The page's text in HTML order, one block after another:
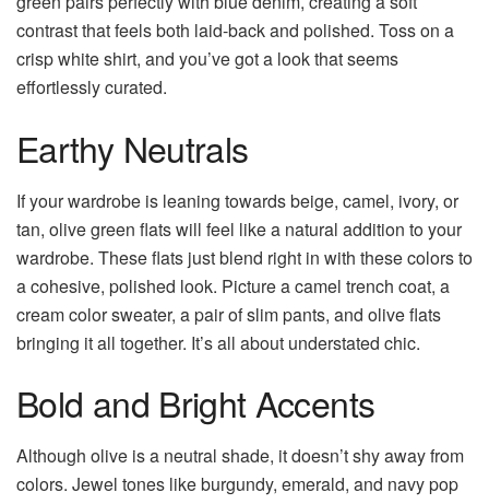
contrast that feels both laid-back and polished. Toss on a
crisp white shirt, and you’ve got a look that seems
effortlessly curated.
Earthy Neutrals
If your wardrobe is leaning towards beige, camel, ivory, or
tan, olive green flats will feel like a natural addition to your
wardrobe. These flats just blend right in with these colors to
a cohesive, polished look. Picture a camel trench coat, a
cream color sweater, a pair of slim pants, and olive flats
bringing it all together. It’s all about understated chic.
Bold and Bright Accents
Although olive is a neutral shade, it doesn’t shy away from
colors. Jewel tones like burgundy, emerald, and navy pop